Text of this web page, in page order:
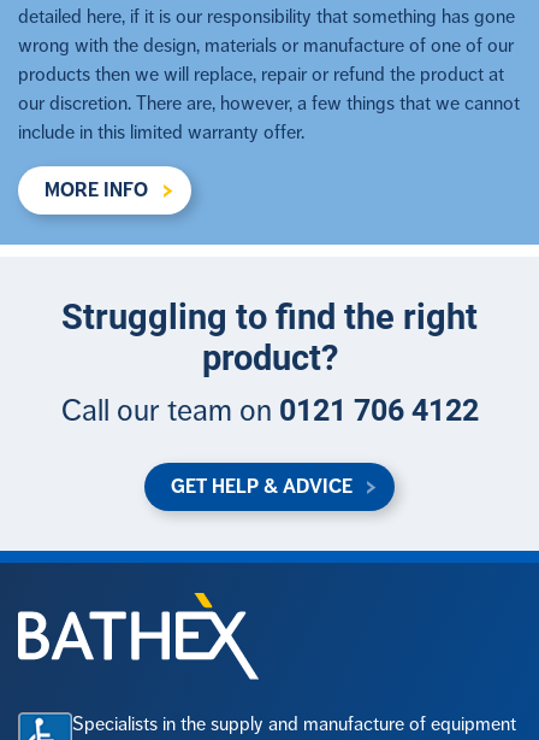
detailed here, if it is our responsibility that something has gone
wrong with the design, materials or manufacture of one of our
products then we will replace, repair or refund the product at
our discretion. There are, however, a few things that we cannot
include in this limited warranty offer.
MORE INFO
Struggling to find the right
product?
Call our team on 0121 706 4122
GET HELP & ADVICE
Specialists in the supply and manufacture of equipment